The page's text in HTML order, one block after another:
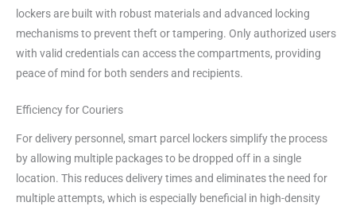
lockers are built with robust materials and advanced locking
mechanisms to prevent theft or tampering. Only authorized users
with valid credentials can access the compartments, providing
peace of mind for both senders and recipients.
Efficiency for Couriers
For delivery personnel, smart parcel lockers simplify the process
by allowing multiple packages to be dropped off in a single
location. This reduces delivery times and eliminates the need for
multiple attempts, which is especially beneficial in high-density